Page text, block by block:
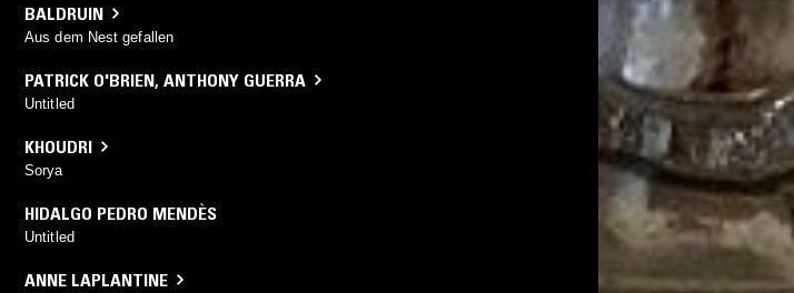
BALDRUIN
Aus dem Nest gefallen
PATRICK O'BRIEN, ANTHONY GUERRA
Untitled
KHOUDRI
Sorya
HIDALGO PEDRO MENDÈS
Untitled
ANNE LAPLANTINE